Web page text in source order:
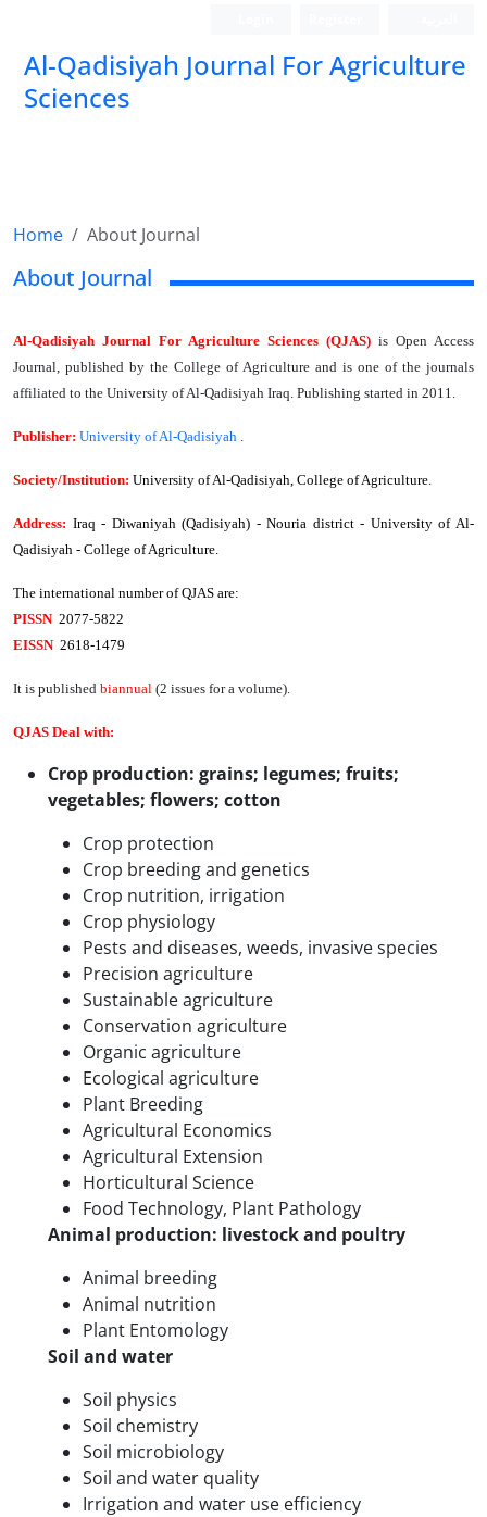
Al-Qadisiyah Journal For Agriculture
Sciences
Home About Journal
About Journal
Al-Qadisiyah Journal For Agriculture Sciences (QJAS) is Open Access
Journal, published by the College of Agriculture and is one of the journals
affiliated to the University of Al-Qadisiyah Iraq. Publishing started in 2011.
Publisher: University of Al-Qadisiyah .
Society/Institution: University of Al-Qadisiyah, College of Agriculture.
Address: Iraq - Diwaniyah (Qadisiyah) - Nouria district - University of Al-
Qadisiyah - College of Agriculture.
The international number of QJAS are:
PISSN 2077-5822
EISSN 2618-1479
It is published biannual (2 issues for a volume).
QJAS Deal with:
Crop production: grains; legumes; fruits;
vegetables; flowers; cotton
Crop protection
Crop breeding and genetics
Crop nutrition, irrigation
Crop physiology
Pests and diseases, weeds, invasive species
Precision agriculture
Sustainable agriculture
Conservation agriculture
Organic agriculture
Ecological agriculture
Plant Breeding
Agricultural Economics
Agricultural Extension
Horticultural Science
Food Technology, Plant Pathology
Animal production: livestock and poultry
Animal breeding
Animal nutrition
Plant Entomology
Soil and water
Soil physics
Soil chemistry
Soil microbiology
Soil and water quality
Irrigation and water use efficiency